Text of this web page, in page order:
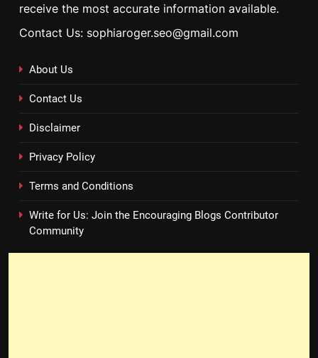
receive the most accurate information available.
Contact Us: sophiaroger.seo@gmail.com
About Us
Contact Us
Disclaimer
Privacy Policy
Terms and Conditions
Write for Us: Join the Encouraging Blogs Contributor
Community